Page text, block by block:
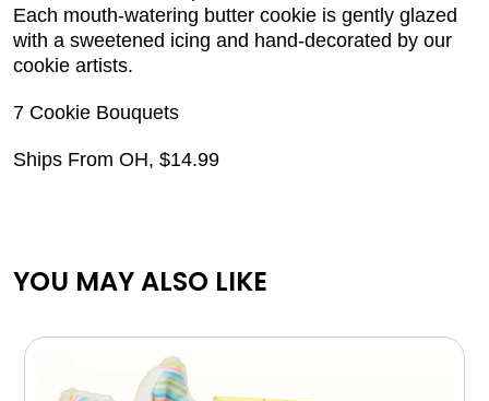
Each mouth-watering butter cookie is gently glazed
with a sweetened icing and hand-decorated by our
cookie artists.
7 Cookie Bouquets
Ships From OH, $14.99
YOU MAY ALSO LIKE